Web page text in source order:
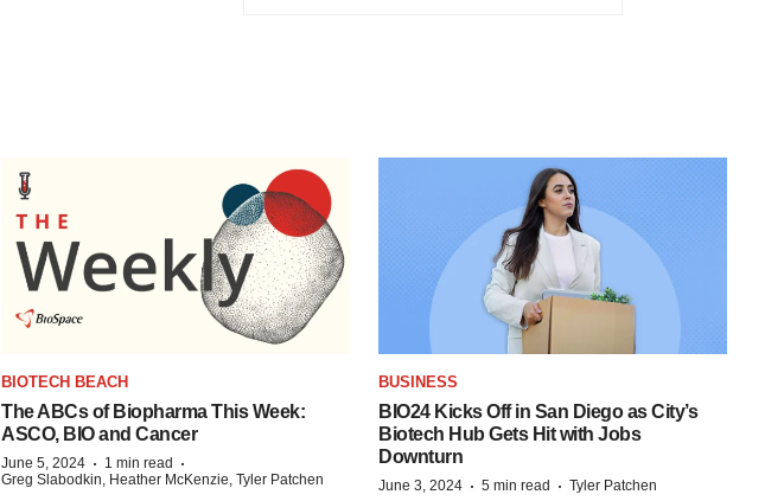
BIOTECH BEACH
The ABCs of Biopharma This Week:
ASCO, BIO and Cancer
June 5, 2024 · 1 min read ·
Greg Slabodkin, Heather McKenzie, Tyler Patchen
BUSINESS
BIO24 Kicks Off in San Diego as City’s
Biotech Hub Gets Hit with Jobs
Downturn
June 3, 2024 · 5 min read · Tyler Patchen